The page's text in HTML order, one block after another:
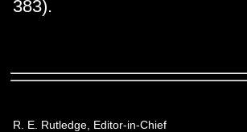
383).
R. E. Rutledge, Editor-in-Chief